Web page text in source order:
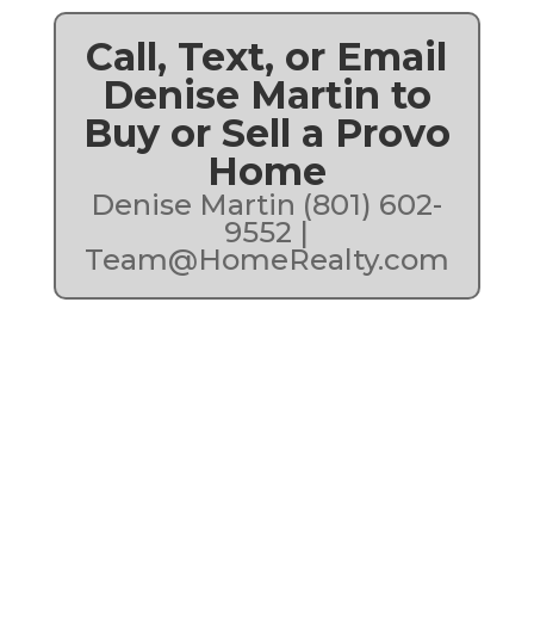
Call, Text, or Email
Denise Martin to
Buy or Sell a Provo
Home
Denise Martin (801) 602-
9552 |
Team@HomeRealty.com